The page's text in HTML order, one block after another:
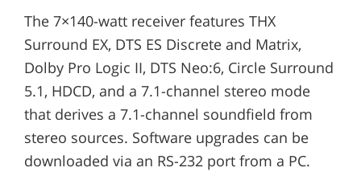
The 7×140-watt receiver features THX
Surround EX, DTS ES Discrete and Matrix,
Dolby Pro Logic II, DTS Neo:6, Circle Surround
5.1, HDCD, and a 7.1-channel stereo mode
that derives a 7.1-channel soundfield from
stereo sources. Software upgrades can be
downloaded via an RS-232 port from a PC.